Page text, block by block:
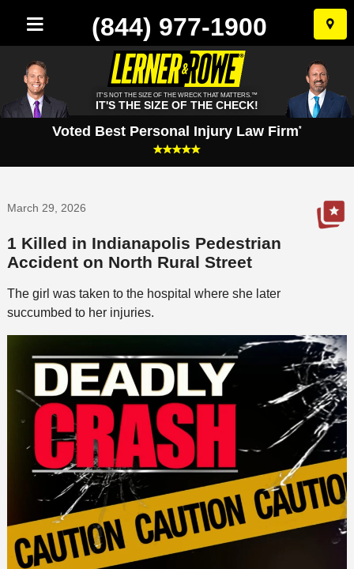
Skip
to
(844) 977-1900
IT'S NOT THE SIZE OF THE WRECK THAT MATTERS.™
IT'S THE SIZE OF THE CHECK!
Voted Best Personal Injury Law Firm*
March 29, 2026
1 Killed in Indianapolis Pedestrian
Accident on North Rural Street
The girl was taken to the hospital where she later
succumbed to her injuries.